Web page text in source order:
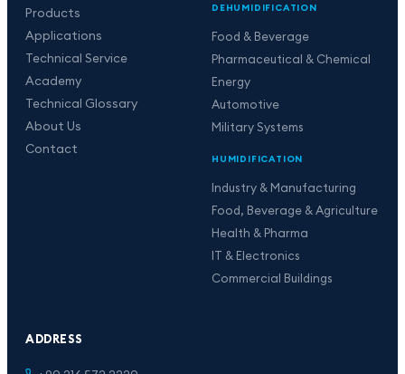
Products
Applications
Technical Service
Academy
Technical Glossary
About Us
Contact
DEHUMIDIFICATION
Food & Beverage
Pharmaceutical & Chemical
Energy
Automotive
Military Systems
HUMIDIFICATION
Industry & Manufacturing
Food, Beverage & Agriculture
Health & Pharma
IT & Electronics
Commercial Buildings
ADDRESS